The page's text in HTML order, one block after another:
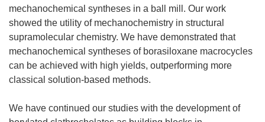
mechanochemical syntheses in a ball mill. Our work
showed the utility of mechanochemistry in structural
supramolecular chemistry. We have demonstrated that
mechanochemical syntheses of borasiloxane macrocycles
can be achieved with high yields, outperforming more
classical solution-based methods.
We have continued our studies with the development of